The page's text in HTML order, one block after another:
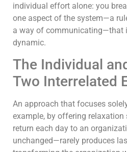
individual effort alone: you
one aspect of the system—a
a way of communicating—that
dynamic.
The Individual
Two Interrelated
An approach that focuses
example, by offering
return each day to an
unchanged—rarely produces